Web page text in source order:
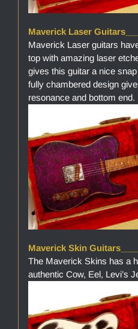
Maverick Laser
Maverick Laser guitars
top with amazing laser
gives this guitar a nice
fully chambered design
resonance and bottom end.
Maverick Skin
The Maverick Skins has a
authentic Cow, Eel, Levi’s